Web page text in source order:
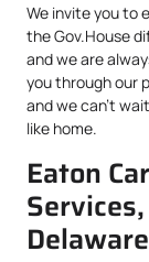
We invite you to
the Gov.House
and we are
you through our
and we can’t
like home.
Eaton